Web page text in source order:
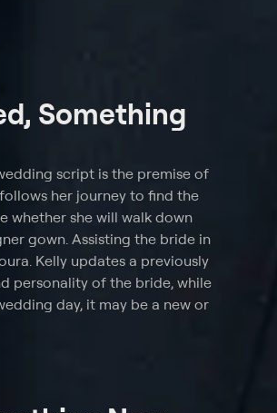
Something
script is the premise of
her journey to find the
whether she will walk down
gown. Assisting the bride in
Kelly updates a previously
personality of the bride, while
day, it may be a new or